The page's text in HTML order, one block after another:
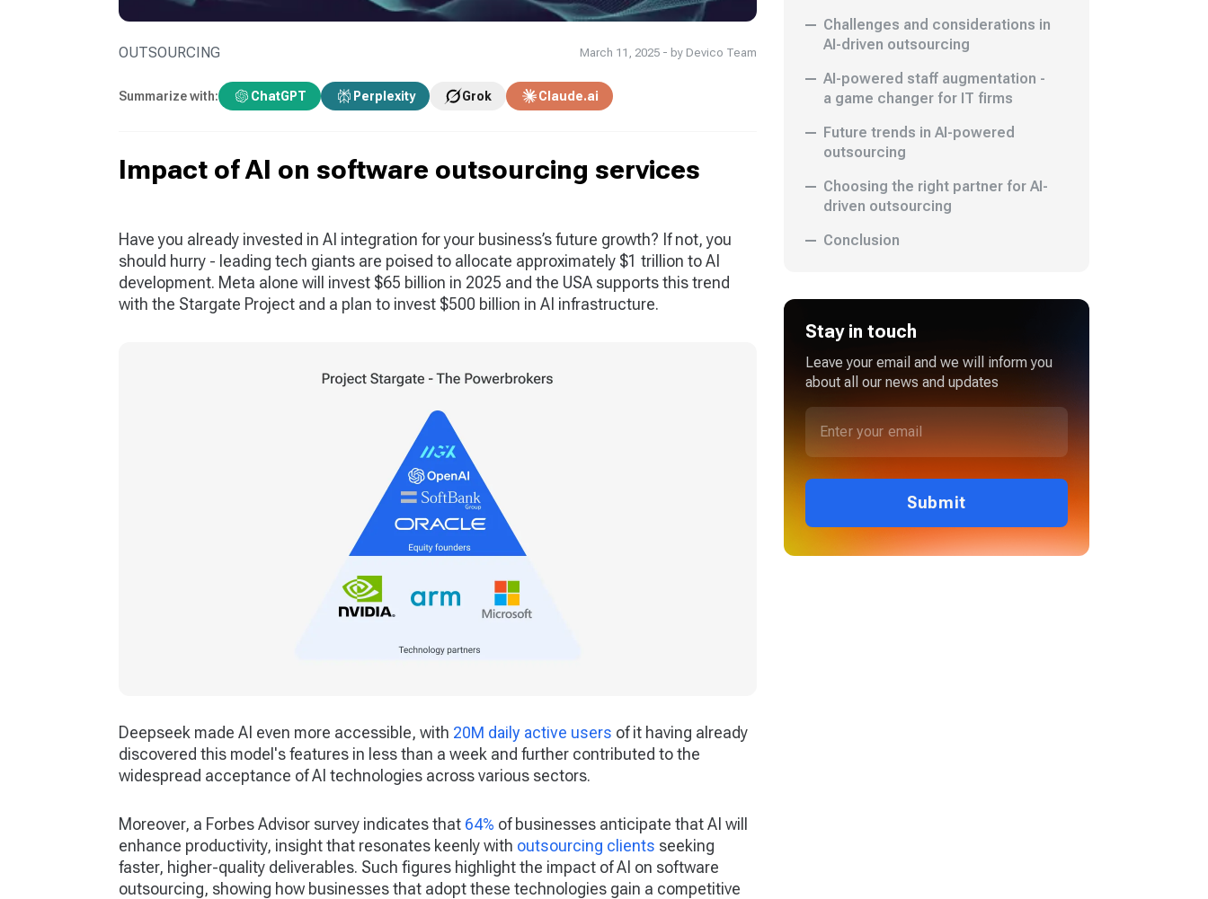
OUTSOURCING March 11, 2025 - by Devico Team
Summarize with: ChatGPT Perplexity Grok Claude.ai
Impact of AI on software outsourcing services
Have you already invested in AI integration for your business’s future growth? If not, you
should hurry - leading tech giants are poised to allocate approximately $1 trillion to AI
development. Meta alone will invest $65 billion in 2025 and the USA supports this trend
with the Stargate Project and a plan to invest $500 billion in AI infrastructure.
Deepseek made AI even more accessible, with 20M daily active users of it having already
discovered this model's features in less than a week and further contributed to the
widespread acceptance of AI technologies across various sectors.
Moreover, a Forbes Advisor survey indicates that 64% of businesses anticipate that AI will
enhance productivity, insight that resonates keenly with outsourcing clients seeking
faster, higher-quality deliverables. Such figures highlight the impact of AI on software
outsourcing, showing how businesses that adopt these technologies gain a competitive
Challenges and considerations in
AI-driven outsourcing
AI-powered staff augmentation -
a game changer for IT firms
Future trends in AI-powered
outsourcing
Choosing the right partner for AI-
driven outsourcing
Conclusion
Stay in touch
Leave your email and we will inform you
about all our news and updates
Submit